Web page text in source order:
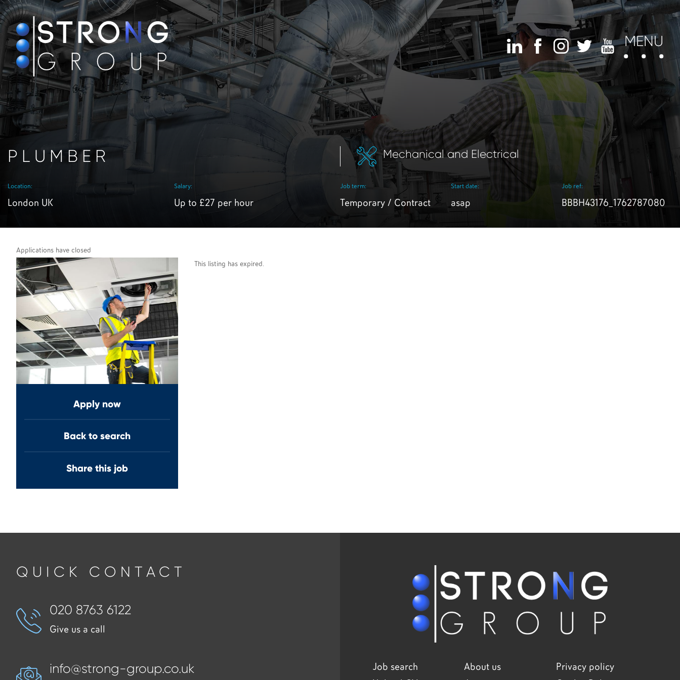
MENU
PLUMBER Mechanical and Electrical
Location:
London UK
Salary:
Up to £27 per hour
Job term:
Temporary / Contract
Start date:
asap
Job ref:
BBBH43176_1762787080
Applications have closed
Apply now
Back to search
Share this job
This listing has expired.
QUICK CONTACT
020 8763 6122
Give us a call
info@strong-group.co.uk Job search About us
Privacy policy